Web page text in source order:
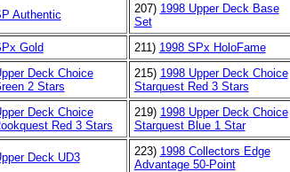
Authentic 207) 1998 Upper Deck Base
Set
Gold 211) 1998 SPx HoloFame
Deck Choice
2 Stars
215) 1998 Upper Deck Choice
Starquest Red 3 Stars
Deck Choice
Red 3 Stars
219) 1998 Upper Deck Choice
Starquest Blue 1 Star
Deck UD3 223) 1998 Collectors Edge
Advantage 50-Point